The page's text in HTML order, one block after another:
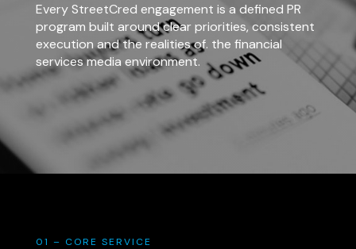
Every StreetCred engagement is a defined PR
program built around clear priorities, consistent
execution and the realities of. the financial
services media environment.
01 – CORE SERVICE